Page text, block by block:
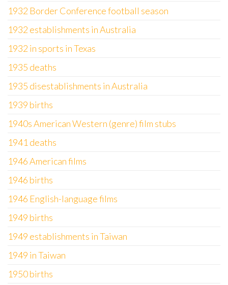
1932 Border Conference football season
1932 establishments in Australia
1932 in sports in Texas
1935 deaths
1935 disestablishments in Australia
1939 births
1940s American Western (genre) film stubs
1941 deaths
1946 American films
1946 births
1946 English-language films
1949 births
1949 establishments in Taiwan
1949 in Taiwan
1950 births